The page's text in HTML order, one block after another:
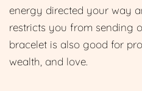
energy directed your way
restricts you from sending
bracelet is also good for
wealth, and love.